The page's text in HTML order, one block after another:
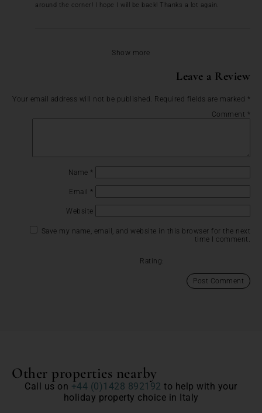
around the corner! I hope I will be back! Thanks a lot again.
Show more
Leave a Review
Your email address will not be published. Required fields are marked *
Comment *
Name *
Email *
Website
Save my name, email, and website in this browser for the next
time I comment.
Rating:
Other properties nearby
Call us on +44 (0)1428 892192 to help with your
holiday property choice in Italy